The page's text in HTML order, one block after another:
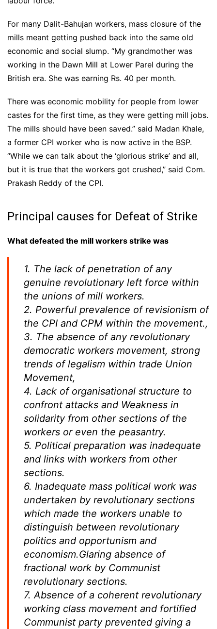
For many Dalit-Bahujan workers, mass closure of the
mills meant getting pushed back into the same old
economic and social slump. “My grandmother was
working in the Dawn Mill at Lower Parel during the
British era. She was earning Rs. 40 per month.
There was economic mobility for people from lower
castes for the first time, as they were getting mill jobs.
The mills should have been saved.” said Madan Khale,
a former CPI worker who is now active in the BSP.
“While we can talk about the ‘glorious strike’ and all,
but it is true that the workers got crushed,” said Com.
Prakash Reddy of the CPI.
Principal causes for Defeat of Strike
What defeated the mill workers strike was
1. The lack of penetration of any
genuine revolutionary left force within
the unions of mill workers.
2. Powerful prevalence of revisionism of
the CPI and CPM within the movement.,
3. The absence of any revolutionary
democratic workers movement, strong
trends of legalism within trade Union
Movement,
4. Lack of organisational structure to
confront attacks and Weakness in
solidarity from other sections of the
workers or even the peasantry.
5. Political preparation was inadequate
and links with workers from other
sections.
6. Inadequate mass political work was
undertaken by revolutionary sections
which made the workers unable to
distinguish between revolutionary
politics and opportunism and
economism.Glaring absence of
fractional work by Communist
revolutionary sections.
7. Absence of a coherent revolutionary
working class movement and fortified
Communist party prevented giving a